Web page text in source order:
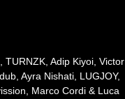
Adip Kiyoi, Victor
Ayra Nishati, LUGJOY,
Marco Cordi & Luca